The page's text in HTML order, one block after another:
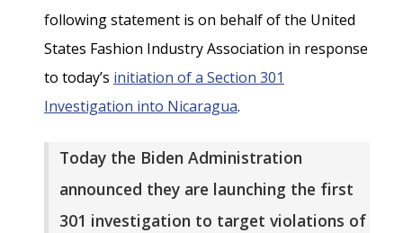
following statement is on behalf of the United
States Fashion Industry Association in response
to today’s initiation of a Section 301
Investigation into Nicaragua.
Today the Biden Administration
announced they are launching the first
301 investigation to target violations of